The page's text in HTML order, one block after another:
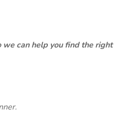
can help you find the right